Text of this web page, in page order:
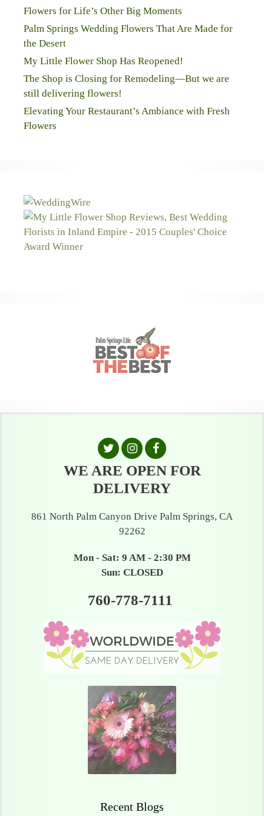
Flowers for Life’s Other Big Moments
Palm Springs Wedding Flowers That Are Made for
the Desert
My Little Flower Shop Has Reopened!
The Shop is Closing for Remodeling—But we are
still delivering flowers!
Elevating Your Restaurant’s Ambiance with Fresh
Flowers
WE ARE OPEN FOR
DELIVERY
861 North Palm Canyon Drive Palm Springs, CA
92262
Mon - Sat: 9 AM - 2:30 PM
Sun: CLOSED
760-778-7111
Recent Blogs